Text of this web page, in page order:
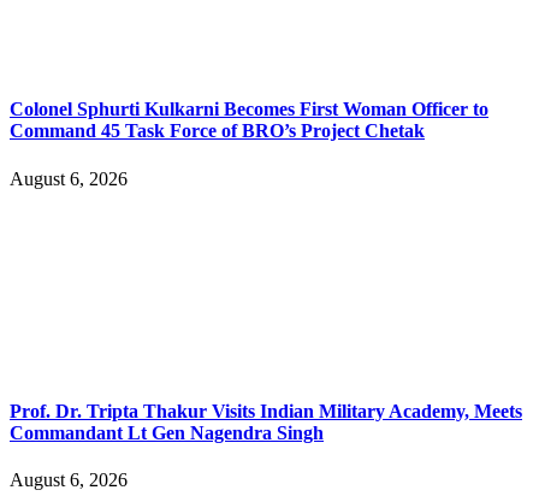
Colonel Sphurti Kulkarni Becomes First Woman Officer to
Command 45 Task Force of BRO’s Project Chetak
August 6, 2026
Prof. Dr. Tripta Thakur Visits Indian Military Academy, Meets
Commandant Lt Gen Nagendra Singh
August 6, 2026